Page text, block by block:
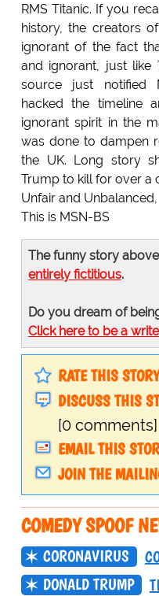
RMS Titanic. If you
history, the creators
ignorant of the fact
and ignorant, just like
source just notified
hacked the timeline
ignorant spirit in the
was done to dampen
the UK. Long story
Trump to kill for over a
Unfair and Unbalanced,
This is MSN-BS
The funny story
entirely fictitious.
Do you dream of
Click here to be a
RATE THIS STORY
DISCUSS THIS
[0 comments]
EMAIL THIS
JOIN THE
COMEDY SPOOF
CORONAVIRUS
DONALD TRUMP